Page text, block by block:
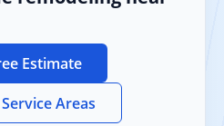
Estimate
Areas